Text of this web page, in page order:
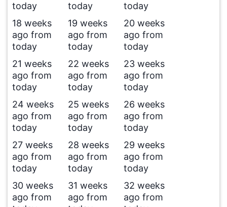
today
today
today
18 weeks
ago from
today
19 weeks
ago from
today
20 weeks
ago from
today
21 weeks
ago from
today
22 weeks
ago from
today
23 weeks
ago from
today
24 weeks
ago from
today
25 weeks
ago from
today
26 weeks
ago from
today
27 weeks
ago from
today
28 weeks
ago from
today
29 weeks
ago from
today
30 weeks
ago from
31 weeks
ago from
32 weeks
ago from